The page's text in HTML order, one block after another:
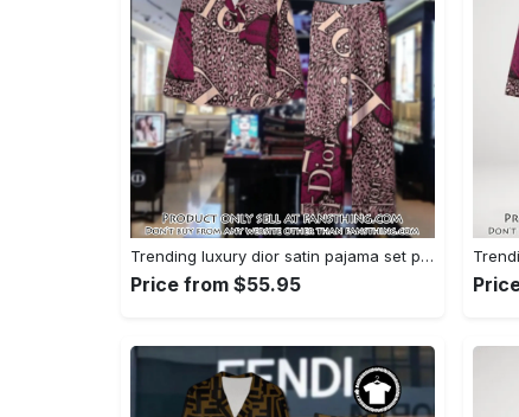
Trending luxury dior satin pajama set pjs1045 fst0734229
Price from $55.95